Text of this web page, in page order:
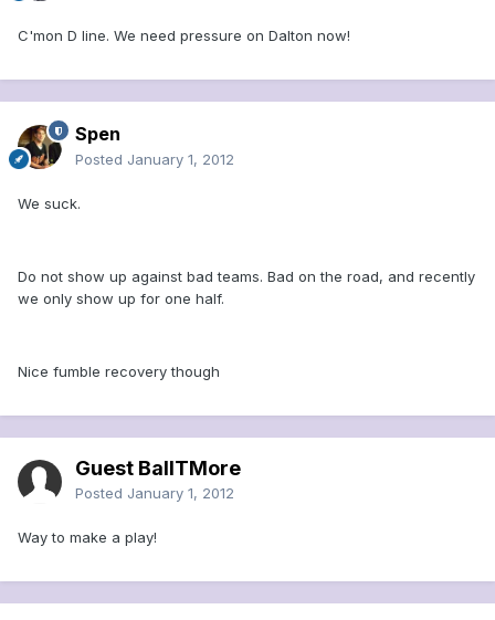
C'mon D line. We need pressure on Dalton now!
Spen
Posted January 1, 2012
We suck.
Do not show up against bad teams. Bad on the road, and recently
we only show up for one half.
Nice fumble recovery though
Guest BallTMore
Posted January 1, 2012
Way to make a play!